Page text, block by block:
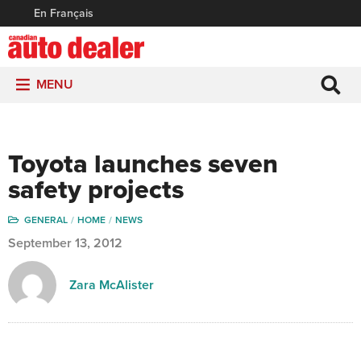
En Français
MENU
Toyota launches seven
safety projects
GENERAL HOME NEWS
September 13, 2012
Zara McAlister